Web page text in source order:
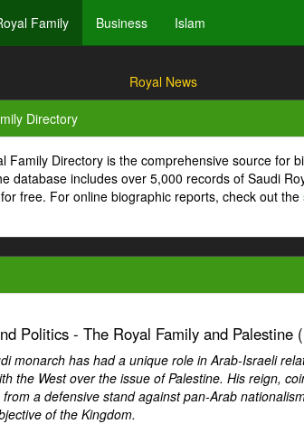
Family Business Islam
Royal News
Directory
Family Directory is the comprehensive source for
database includes over 5,000 records of Saudi
for free. For online biographic reports, check out the
Politics - The Royal Family and Palestine
monarch has had a unique role in Arab-Israeli
the West over the issue of Palestine. His reign,
a defensive stand against pan-Arab
of the Kingdom.